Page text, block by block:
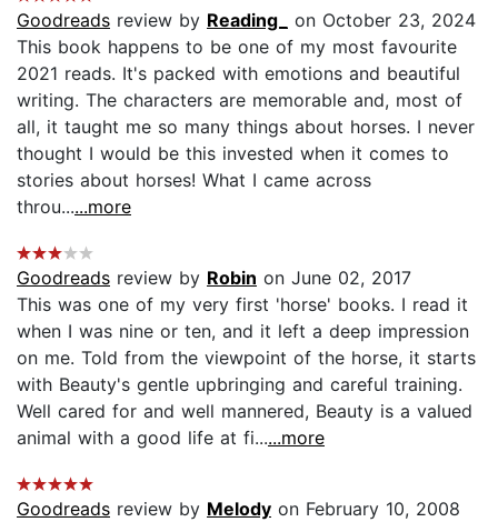
Goodreads review by Reading_
on October 23, 2024
This book happens to be one of my most favourite
2021 reads. It's packed with emotions and beautiful
writing. The characters are memorable and, most of
all, it taught me so many things about horses. I never
thought I would be this invested when it comes to
stories about horses! What I came across
throu......more
Goodreads review by Robin on June 02, 2017
This was one of my very first 'horse' books. I read it
when I was nine or ten, and it left a deep impression
on me. Told from the viewpoint of the horse, it starts
with Beauty's gentle upbringing and careful training.
Well cared for and well mannered, Beauty is a valued
animal with a good life at fi......more
Goodreads review by Melody on February 10, 2008